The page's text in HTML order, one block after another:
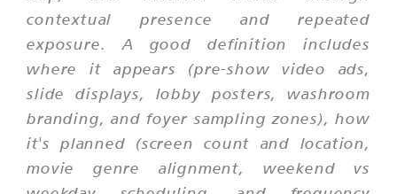
contextual presence and repeated
exposure. A good definition includes
where it appears (pre-show video ads,
slide displays, lobby posters, washroom
branding, and foyer sampling zones), how
it's planned (screen count and location,
movie genre alignment, weekend vs